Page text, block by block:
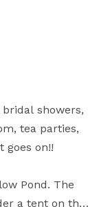
showers,
tea parties,
goes on!!
Pond. The
a tent on the